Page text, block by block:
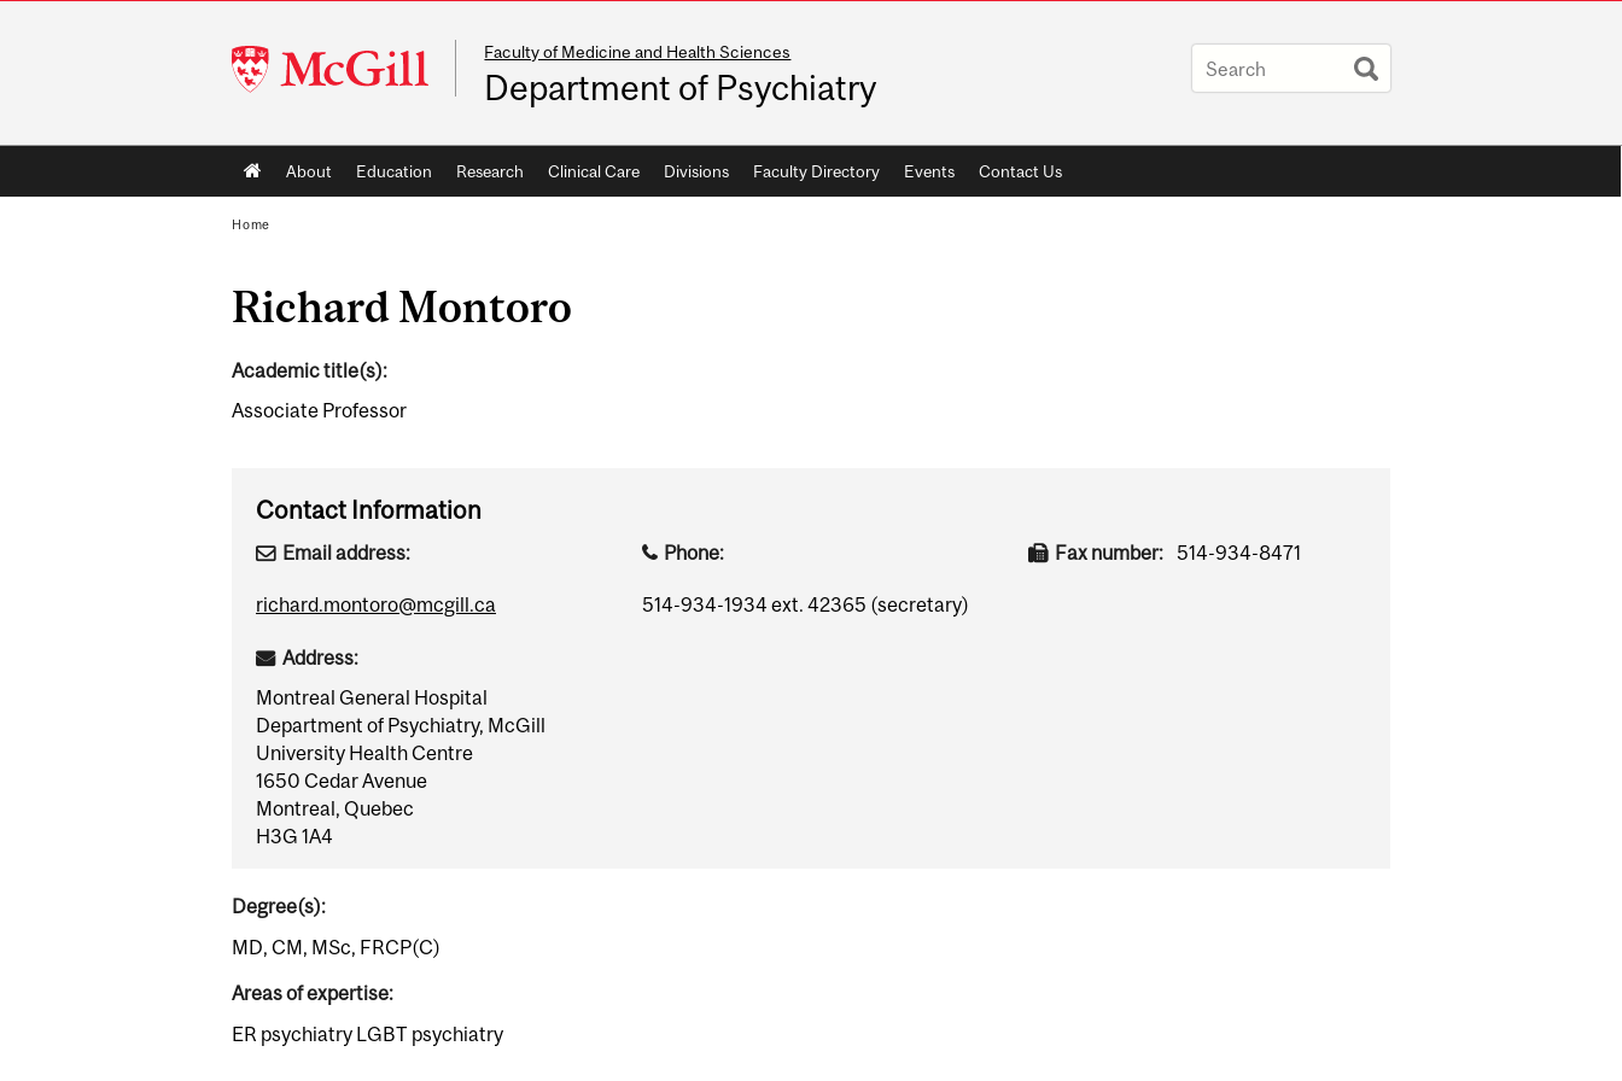
McGill
University
Faculty of Medicine and Health Sciences
Department of Psychiatry
Main
navigation
About Education Research Clinical Care Divisions Faculty Directory Events Contact Us
Home
Richard Montoro
Academic title(s):
Associate Professor
Contact Information
Email address:
richard.montoro@mcgill.ca
Phone:
514-934-1934 ext. 42365 (secretary)
Fax number: 514-934-8471
Address:
Montreal General Hospital
Department of Psychiatry, McGill
University Health Centre
1650 Cedar Avenue
Montreal, Quebec
H3G 1A4
Degree(s):
MD, CM, MSc, FRCP(C)
Areas of expertise:
ER psychiatry LGBT psychiatry